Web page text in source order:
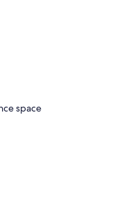
space